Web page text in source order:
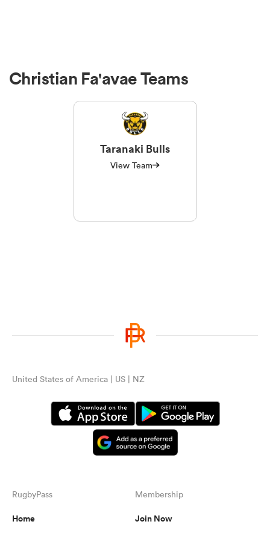
Christian Fa'avae Teams
Taranaki Bulls
View Team
United States of America | US | NZ
RugbyPass
Home
Membership
Join Now